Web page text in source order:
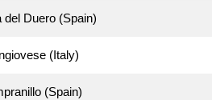
del Duero (Spain)
(Italy)
(Spain)